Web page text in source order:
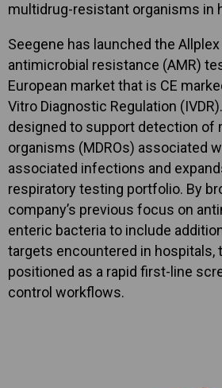
multidrug-resistant organisms in
Seegene has launched the Allplex
antimicrobial resistance (AMR)
European market that is CE
Vitro Diagnostic Regulation
designed to support detection of
organisms (MDROs) associated
associated infections and
respiratory testing portfolio. By
company’s previous focus on
enteric bacteria to include
targets encountered in hospitals,
positioned as a rapid first-line
control workflows.